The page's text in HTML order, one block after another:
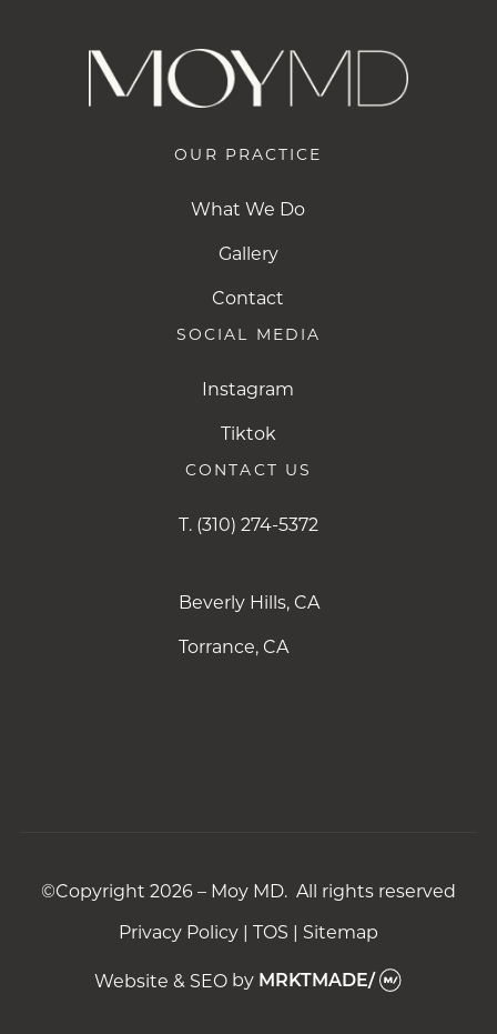
OUR PRACTICE
What We Do
Gallery
Contact
SOCIAL MEDIA
Instagram
TiktokTiktok
CONTACT US
T. (310) 274-5372
Beverly Hills, CA
Torrance, CA
©Copyright 2026 – Moy MD. All rights reserved
Privacy Policy | TOS | Sitemap
Website & SEOby MRKTMADE/